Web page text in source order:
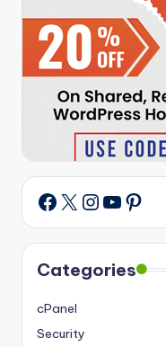
Facebook
X
Categories
cPanel
Security